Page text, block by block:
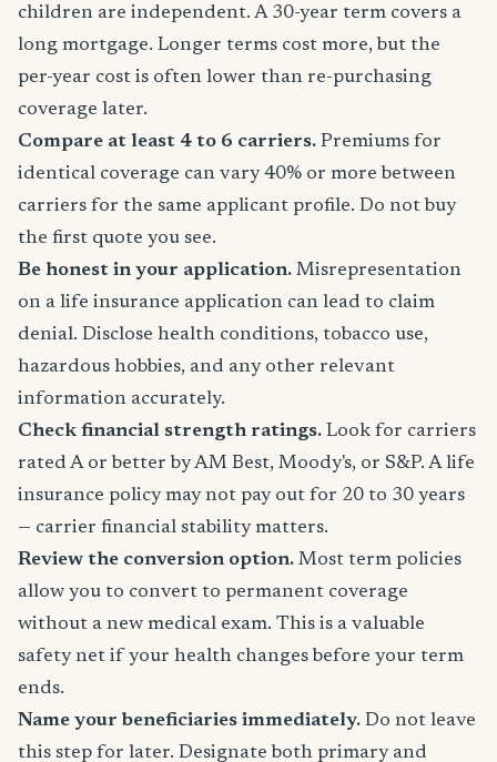
children are independent. A 30-year term covers a
long mortgage. Longer terms cost more, but the
per-year cost is often lower than re-purchasing
coverage later.
Compare at least 4 to 6 carriers. Premiums for
identical coverage can vary 40% or more between
carriers for the same applicant profile. Do not buy
the first quote you see.
Be honest in your application. Misrepresentation
on a life insurance application can lead to claim
denial. Disclose health conditions, tobacco use,
hazardous hobbies, and any other relevant
information accurately.
Check financial strength ratings. Look for carriers
rated A or better by AM Best, Moody's, or S&P. A life
insurance policy may not pay out for 20 to 30 years
— carrier financial stability matters.
Review the conversion option. Most term policies
allow you to convert to permanent coverage
without a new medical exam. This is a valuable
safety net if your health changes before your term
ends.
Name your beneficiaries immediately. Do not leave
this step for later. Designate both primary and